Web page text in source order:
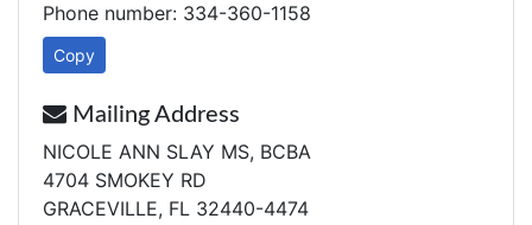
Phone number: 334-360-1158
Copy
Mailing Address
NICOLE ANN SLAY MS, BCBA
4704 SMOKEY RD
GRACEVILLE, FL 32440-4474